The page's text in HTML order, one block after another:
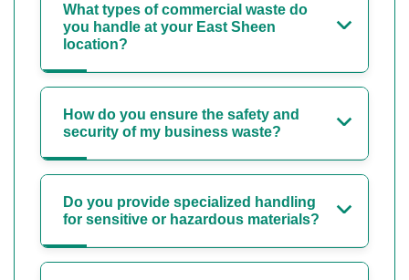
What types of commercial waste do
you handle at your East Sheen
location?
How do you ensure the safety and
security of my business waste?
Do you provide specialized handling
for sensitive or hazardous materials?